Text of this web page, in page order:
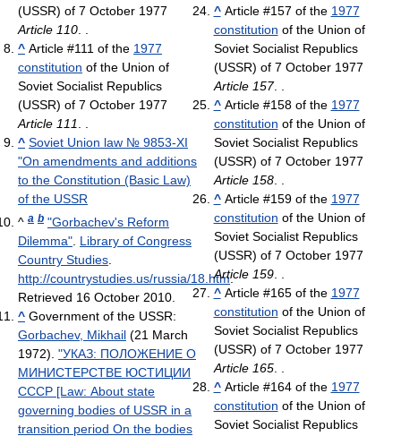
(USSR) of 7 October 1977
Article 110
^ Article #111 of the 1977
constitution of the Union of
Soviet Socialist Republics
(USSR) of 7 October 1977
Article 111
^ Soviet Union law № 9853-XI
"On amendments and additions
to the Constitution (Basic Law)
of the USSR
^ a b "Gorbachev's Reform
Dilemma" Library of Congress
Country Studies
http://countrystudies.us/russia/18.htm.
Retrieved 16 October 2010
^ Government of the USSR:
Gorbachev, Mikhail (21 March
1972). "УКАЗ: ПОЛОЖЕНИЕ О
МИНИСТЕРСТВЕ ЮСТИЦИИ
СССР [Law: About state
governing bodies of USSR in a
transition period On the bodies
^Article #157 of the 1977
constitution of the Union of
Soviet Socialist Republics
(USSR) of 7 October 1977
Article 157. .
^Article #158 of the 1977
constitution of the Union of
Soviet Socialist Republics
(USSR) of 7 October 1977
Article 158. .
^Article #159 of the 1977
constitution of the Union of
Soviet Socialist Republics
(USSR) of 7 October 1977
Article 159. .
^Article #165 of the 1977
constitution of the Union of
Soviet Socialist Republics
(USSR) of 7 October 1977
Article 165. .
^Article #164 of the 1977
constitution of the Union of
Soviet Socialist Republics